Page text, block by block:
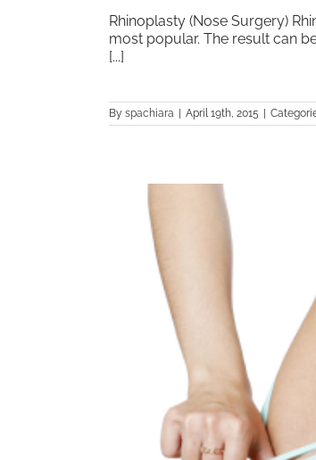
Rhinoplasty (Nose Surgery)
most popular. The result can
[...]
By spachiara | April 19th, 2015 |